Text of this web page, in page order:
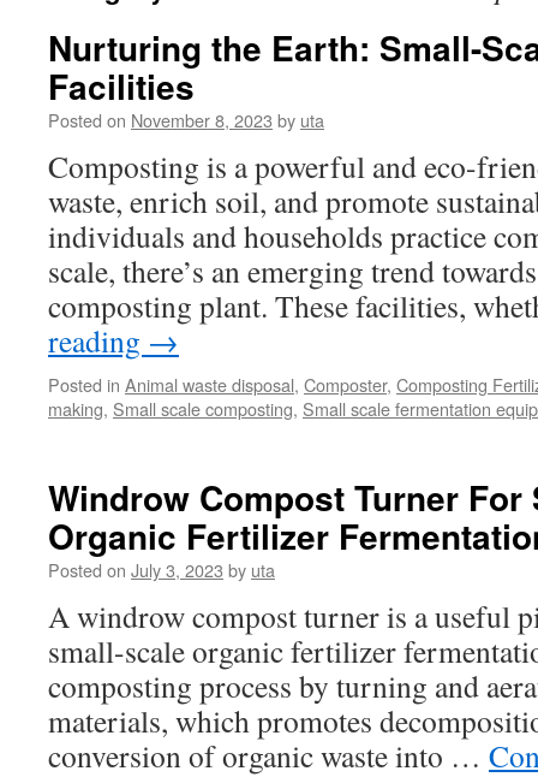
Nurturing the Earth: Small-
Facilities
Posted on November 8, 2023 by uta
Composting is a powerful and eco-
waste, enrich soil, and promote
individuals and households practice
scale, there’s an emerging trend
composting plant. These facilities,
reading →
Posted in Animal waste disposal, Composter, Composting
making, Small scale composting, Small scale fermentation
Windrow Compost Turner For
Organic Fertilizer
Posted on July 3, 2023 by uta
A windrow compost turner is a useful
small-scale organic fertilizer
composting process by turning and
materials, which promotes
conversion of organic waste into …